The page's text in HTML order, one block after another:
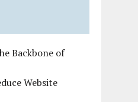
Backbone of
Website